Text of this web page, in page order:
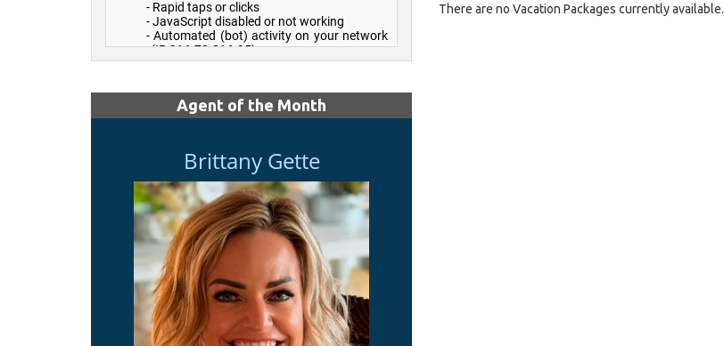
There are no Vacation Packages currently available.
Agent of the Month
Brittany Gette